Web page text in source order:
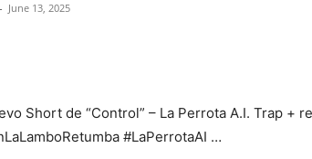
- June 13, 2025
Short de “Control” – La Perrota A.I. Trap +
#LaPerrotaAI …